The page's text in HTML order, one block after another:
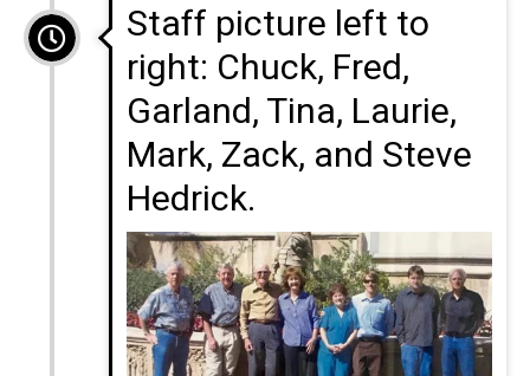
Staff picture left to
right: Chuck, Fred,
Garland, Tina, Laurie,
Mark, Zack, and Steve
Hedrick.